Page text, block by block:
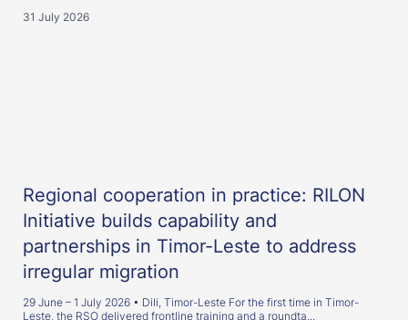
31 July 2026
Regional cooperation in practice: RILON
Initiative builds capability and
partnerships in Timor-Leste to address
irregular migration
29 June – 1 July 2026 • Dili, Timor-Leste For the first time in Timor-
Leste, the RSO delivered frontline training and a roundta...